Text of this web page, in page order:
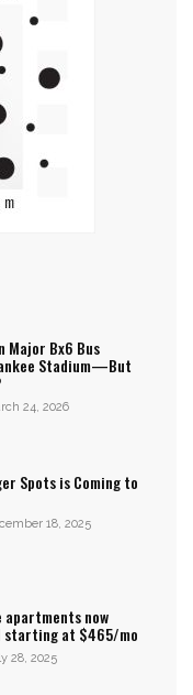
Major Bx6 Bus
Stadium—But
24, 2026
Spots is Coming to
18, 2025
now
starting at $465/mo
28, 2025